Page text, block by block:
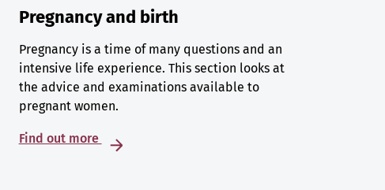
Pregnancy and birth
Pregnancy is a time of many questions and an
intensive life experience. This section looks at
the advice and examinations available to
pregnant women.
Find out more